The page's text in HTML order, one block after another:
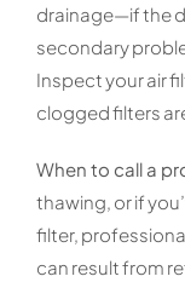
drainage—if the
secondary
Inspect your air
clogged filters
When to call a
thawing, or if
filter,
can result from